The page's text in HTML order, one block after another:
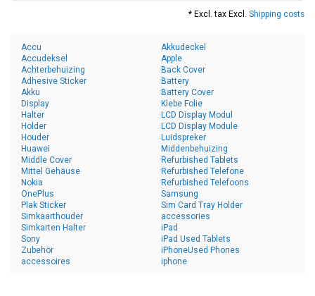
* Excl. tax Excl. Shipping costs
Accu
Accudeksel
Achterbehuizing
Adhesive Sticker
Akku
Akkudeckel
Apple
Back Cover
Battery
Battery Cover
Display
Halter
Holder
Houder
Huawei
Klebe Folie
LCD Display Modul
LCD Display Module
Luidspreker
Middenbehuizing
Middle Cover
Mittel Gehäuse
Nokia
OnePlus
Plak Sticker
Refurbished Tablets
Refurbished Telefone
Refurbished Telefoons
Samsung
Sim Card Tray Holder
Simkaarthouder
Simkarten Halter
Sony
Zubehör
accessoires
accessories
iPad
iPad Used Tablets
iPhoneUsed Phones
iphone